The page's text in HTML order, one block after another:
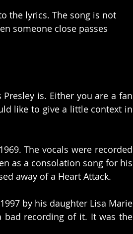
the lyrics. The song is not
someone close passes
is. Either you are a fan
like to give a little context in
The vocals were recorded
as a consolation song for his
away of a Heart Attack.
by his daughter Lisa Marie
bad recording of it. It was the